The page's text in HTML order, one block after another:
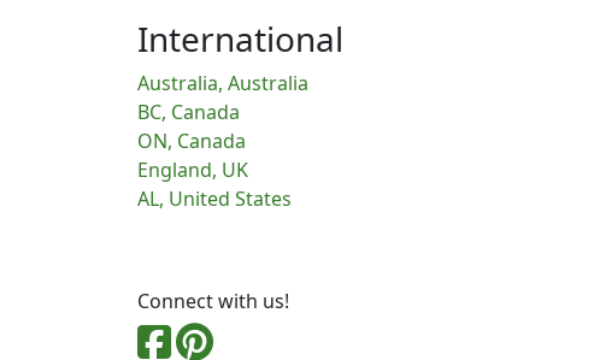
International
Australia, Australia
BC, Canada
ON, Canada
England, UK
AL, United States
Connect with us!